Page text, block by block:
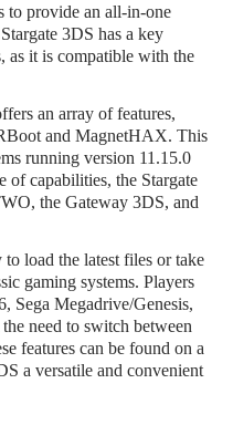
to provide an all-in-one
3DS has a key
as it is compatible with the
an array of features,
and MagnetHAX. This
running version 11.15.0
of capabilities, the Stargate
the Gateway 3DS, and
load the latest files or take
gaming systems. Players
Sega Megadrive/Genesis,
need to switch between
features can be found on a
a versatile and convenient